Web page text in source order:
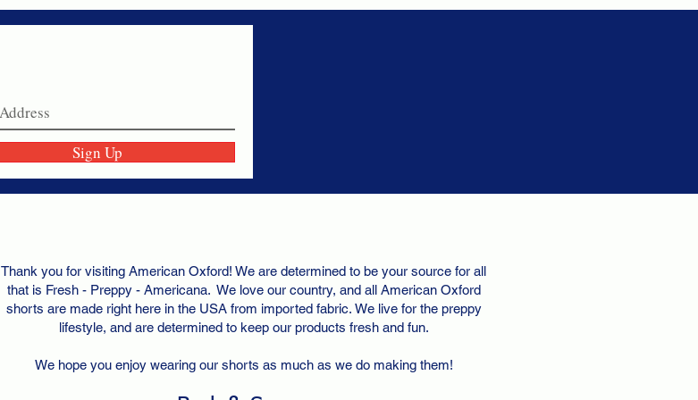
Sign Up
Thank you for visiting American Oxford! We are determined to be your source for all
that is Fresh - Preppy - Americana. We love our country, and all American Oxford
shorts are made right here in the USA from imported fabric. We live for the preppy
lifestyle, and are determined to keep our products fresh and fun.
We hope you enjoy wearing our shorts as much as we do making them!